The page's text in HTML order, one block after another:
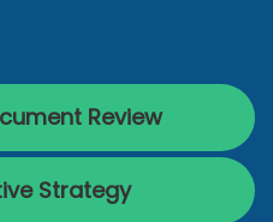
Review
Strategy